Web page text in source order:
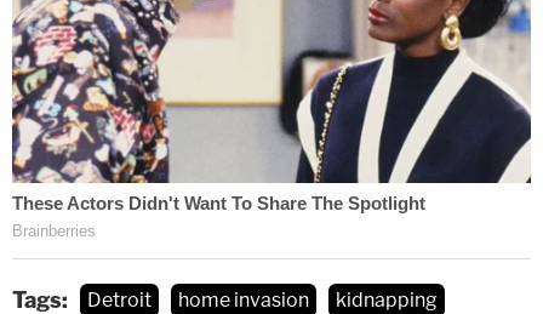
Tags: Detroit home invasion
kidnapping